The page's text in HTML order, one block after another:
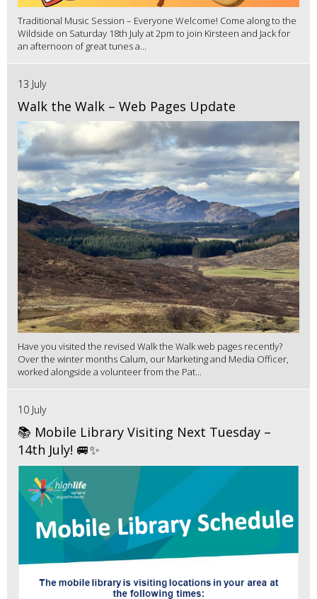
Traditional Music Session – Everyone Welcome! Come along to the
Wildside on Saturday 18th July at 2pm to join Kirsteen and Jack for
an afternoon of great tunes a...
13 July
Walk the Walk – Web Pages Update
Have you visited the revised Walk the Walk web pages recently?
Over the winter months Calum, our Marketing and Media Officer,
worked alongside a volunteer from the Pat...
10 July
📚 Mobile Library Visiting Next Tuesday –
14th July! 🚐✨